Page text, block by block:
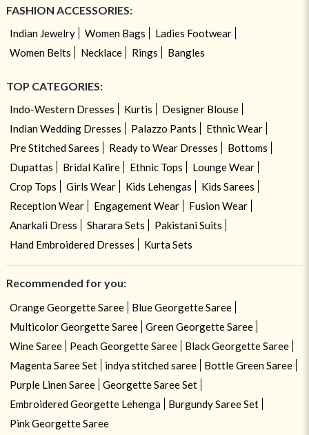
FASHION ACCESSORIES:
Indian Jewelry Women Bags
Ladies Footwear
Women Belts
Necklace Rings Bangles
TOP CATEGORIES:
Indo-Western Dresses Kurtis
Designer Blouse
Indian Wedding Dresses
Palazzo Pants
Ethnic Wear
Pre Stitched Sarees
Ready to Wear Dresses
Bottoms
Dupattas
Bridal Kalire Ethnic Tops
Lounge Wear
Crop Tops
Girls Wear Kids Lehengas
Kids Sarees
Reception Wear
Engagement Wear
Fusion Wear
Anarkali Dress
Sharara Sets
Pakistani Suits
Hand Embroidered Dresses
Kurta Sets
Recommended for you:
Orange Georgette Saree
Blue Georgette Saree
Multicolor Georgette Saree
Green Georgette Saree
Wine Saree
Peach Georgette Saree
Black Georgette Saree
Magenta Saree Set
indya stitched saree
Bottle Green Saree
Purple Linen Saree
Georgette Saree Set
Embroidered Georgette Lehenga
Burgundy Saree Set
Pink Georgette Saree